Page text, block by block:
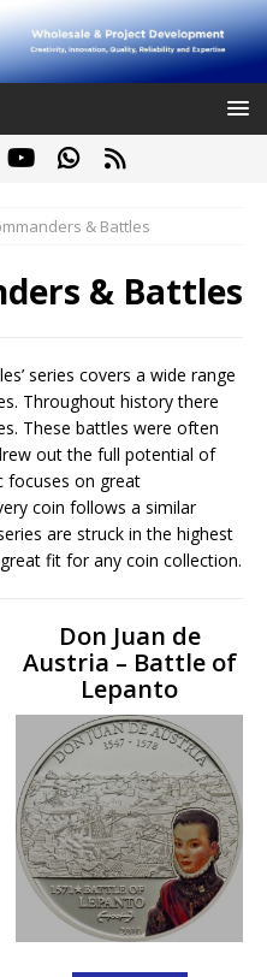
& Battles
& Battles
series covers a wide range
Throughout history there
These battles were often
out the full potential of
focuses on great
coin follows a similar
are struck in the highest
fit for any coin collection.
Don Juan de
Austria – Battle of
Lepanto